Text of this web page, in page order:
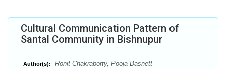
Cultural Communication Pattern of
Santal Community in Bishnupur
Author(s): Ronit Chakraborty, Pooja Basnett